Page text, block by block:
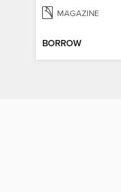
MAGAZINE
BORROW